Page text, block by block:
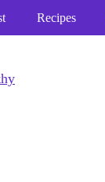
Recipes